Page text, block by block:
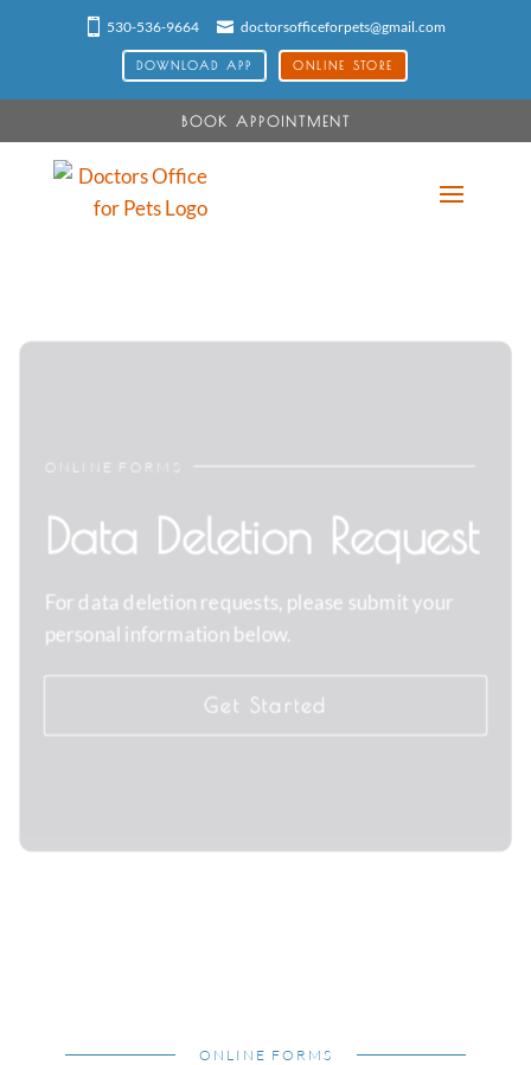
530-536-9664 doctorsofficeforpets@gmail.com
DOWNLOAD APP ONLINE STORE
BOOK APPOINTMENT
ONLINE FORMS
Data Deletion Request
For data deletion requests, please submit your
personal information below.
Get Started
ONLINE FORMS